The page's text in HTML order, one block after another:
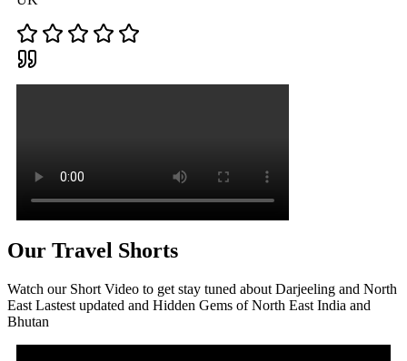
Our Travel Shorts
Watch our Short Video to get stay tuned about Darjeeling and North
East Lastest updated and Hidden Gems of North East India and
Bhutan